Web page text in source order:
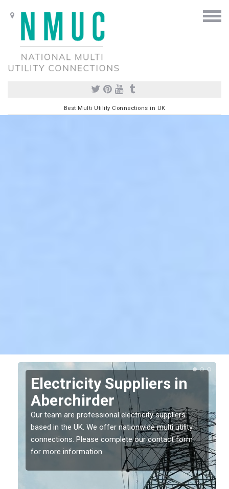
Best Multi Utility Connections in UK
Electricity Suppliers in
Aberchirder
Our team are professional electricity suppliers
based in the UK. We offer nationwide multi utility
connections. Please complete our contact form
for more information.